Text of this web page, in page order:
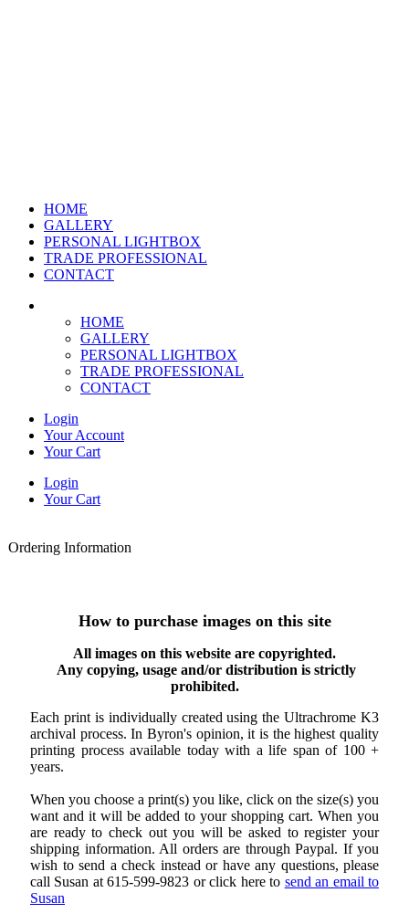
HOME
GALLERY
PERSONAL LIGHTBOX
TRADE PROFESSIONAL
CONTACT
HOME
GALLERY
PERSONAL LIGHTBOX
TRADE PROFESSIONAL
CONTACT
Login
Your Account
Your Cart
Login
Your Cart
Ordering Information
How to purchase images on this site
All images on this website are copyrighted.
Any copying, usage and/or distribution is strictly
prohibited.
Each print is individually created using the Ultrachrome K3
archival process. In Byron's opinion, it is the highest quality
printing process available today with a life span of 100 +
years.
When you choose a print(s) you like, click on the size(s) you
want and it will be added to your shopping cart. When you
are ready to check out you will be asked to register your
shipping information. All orders are through Paypal. If you
wish to send a check instead or have any questions, please
call Susan at 615-599-9823 or click here to send an email to
Susan